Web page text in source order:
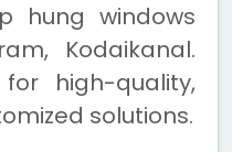
hung windows
Kodaikanal.
high-quality,
solutions.